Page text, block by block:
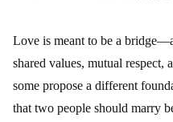
Love is meant to be a
shared values, mutual respect,
some propose a different
that two people should marry